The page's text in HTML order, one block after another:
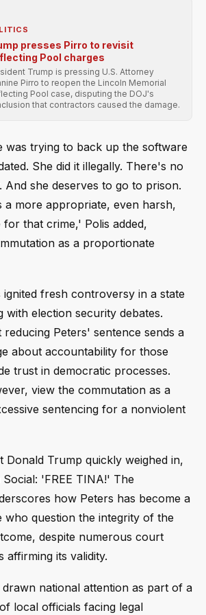
presses Pirro to revisit
Pool charges
Trump is pressing U.S. Attorney
Pirro to reopen the Lincoln Memorial
Pool case, disputing the DOJ's
that contractors caused the damage.
was trying to back up the software
She did it illegally. There's no
And she deserves to go to prison.
a more appropriate, even harsh,
that crime,' Polis added,
as a proportionate
ignited fresh controversy in a state
with election security debates.
reducing Peters' sentence sends a
about accountability for those
trust in democratic processes.
view the commutation as a
sentencing for a nonviolent
Donald Trump quickly weighed in,
'FREE TINA!' The
how Peters has become a
question the integrity of the
despite numerous court
affirming its validity.
national attention as part of a
local officials facing legal